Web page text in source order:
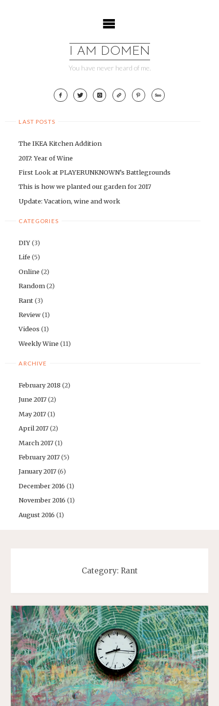
I AM DOMEN
You have never heard of me.
LAST POSTS
The IKEA Kitchen Addition
2017: Year of Wine
First Look at PLAYERUNKNOWN’s Battlegrounds
This is how we planted our garden for 2017
Update: Vacation, wine and work
CATEGORIES
DIY(3)
Life (5)
Online (2)
Random(2)
Rant(3)
Review(1)
Videos (1)
Weekly Wine (11)
ARCHIVE
February 2018(2)
June 2017(2)
May 2017(1)
April 2017(2)
March 2017(1)
February 2017(5)
January 2017(6)
December 2016 (1)
November 2016 (1)
August 2016 (1)
Category: Rant